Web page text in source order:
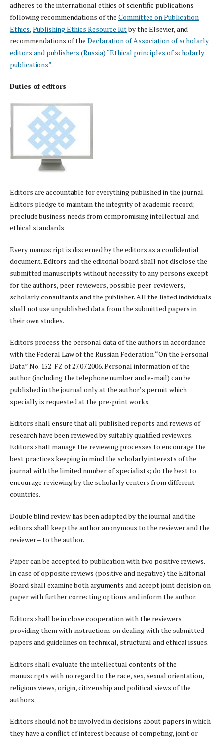
adheres to the international ethics of scientific publications
following recommendations of the Committee on Publication
Ethics,Publishing Ethics Resource Kitby the Elsevier, and
recommendations of the Declaration of Association of scholarly
editors and publishers (Russia) “Ethical principles of scholarly
publications”.
Duties of editors
Editors are accountable for everything published in the journal.
Editors pledge to maintain the integrity of academic record;
preclude business needs from compromising intellectual and
ethical standards
Every manuscript is discerned by the editors as a confidential
document. Editors and the editorial board shall not disclose the
submitted manuscripts without necessity to any persons except
for the authors, peer-reviewers, possible peer-reviewers,
scholarly consultants and the publisher. All the listed individuals
shall not use unpublished data from the submitted papers in
their own studies.
Editors process the personal data of the authors in accordance
with the Federal Law of the Russian Federation “On the Personal
Data” No. 152-FZ of 27.07.2006. Personal information of the
author (including the telephone number and e-mail) can be
published in the journal only at the author’s permit which
specially is requested at the pre-print works.
Editors shall ensure that all published reports and reviews of
research have been reviewed by suitably qualified reviewers.
Editors shall manage the reviewing processes to encourage the
best practices keeping in mind the scholarly interests of the
journal with the limited number of specialists; do the best to
encourage reviewing by the scholarly centers from different
countries.
Double blind review has been adopted by the journal and the
editors shall keep the author anonymous to the reviewer and the
reviewer – to the author.
Paper can be accepted to publication with two positive reviews.
In case of opposite reviews (positive and negative) the Editorial
Board shall examine both arguments and accept joint decision on
paper with further correcting options and inform the author.
Editors shall be in close cooperation with the reviewers
providing them with instructions on dealing with the submitted
papers and guidelines on technical, structural and ethical issues.
Editors shall evaluate the intellectual contents of the
manuscripts with no regard to the race, sex, sexual orientation,
religious views, origin, citizenship and political views of the
authors.
Editors should not be involved in decisions about papers in which
they have a conflict of interest because of competing, joint or